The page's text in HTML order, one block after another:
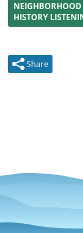
NEIGHBORHOOD
HISTORY
Share